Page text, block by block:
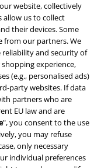
website, collectively
allow us to collect
their devices. Some
from our partners. We
and security of
experience,
(e.g., personalised ads)
party websites. If data
partners who are
EU law and are
", you consent to the use
you may refuse
only necessary
individual preferences